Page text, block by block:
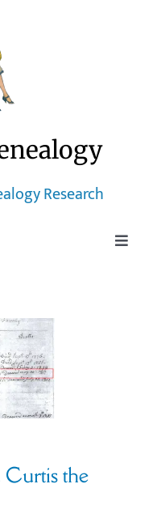
Research
Toggle
the